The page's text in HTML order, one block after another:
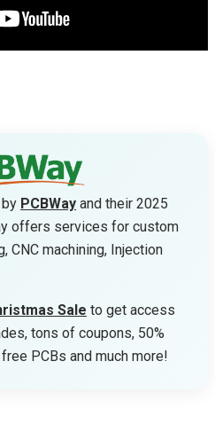
PCBWay and their 2025
offers services for custom
CNC machining, Injection
Sale to get access
tons of coupons, 50%
PCBs and much more!